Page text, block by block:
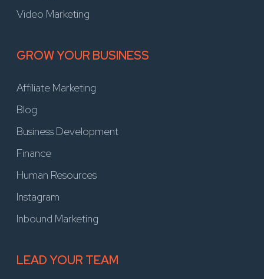
Video Marketing
GROW YOUR BUSINESS
Affiliate Marketing
Blog
Business Development
Finance
Human Resources
Instagram
Inbound Marketing
LEAD YOUR TEAM